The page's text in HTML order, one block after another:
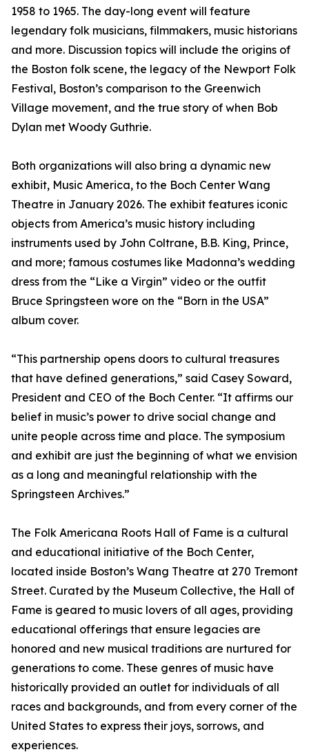
1958 to 1965. The day-long event will feature
legendary folk musicians, filmmakers, music historians
and more. Discussion topics will include the origins of
the Boston folk scene, the legacy of the Newport Folk
Festival, Boston’s comparison to the Greenwich
Village movement, and the true story of when Bob
Dylan met Woody Guthrie.
Both organizations will also bring a dynamic new
exhibit, Music America, to the Boch Center Wang
Theatre in January 2026. The exhibit features iconic
objects from America’s music history including
instruments used by John Coltrane, B.B. King, Prince,
and more; famous costumes like Madonna’s wedding
dress from the “Like a Virgin” video or the outfit
Bruce Springsteen wore on the “Born in the USA”
album cover.
“This partnership opens doors to cultural treasures
that have defined generations,” said Casey Soward,
President and CEO of the Boch Center. “It affirms our
belief in music’s power to drive social change and
unite people across time and place. The symposium
and exhibit are just the beginning of what we envision
as a long and meaningful relationship with the
Springsteen Archives.”
The Folk Americana Roots Hall of Fame is a cultural
and educational initiative of the Boch Center,
located inside Boston’s Wang Theatre at 270 Tremont
Street. Curated by the Museum Collective, the Hall of
Fame is geared to music lovers of all ages, providing
educational offerings that ensure legacies are
honored and new musical traditions are nurtured for
generations to come. These genres of music have
historically provided an outlet for individuals of all
races and backgrounds, and from every corner of the
United States to express their joys, sorrows, and
experiences.